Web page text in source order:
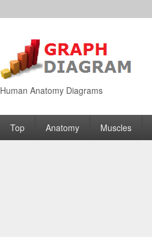
Human Anatomy Diagrams
Top Anatomy Muscles